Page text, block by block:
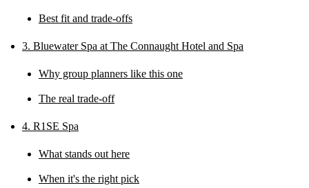
Best fit and trade-offs
3. Bluewater Spa at The Connaught Hotel and Spa
Why group planners like this one
The real trade-off
4. R1SE Spa
What stands out here
When it's the right pick